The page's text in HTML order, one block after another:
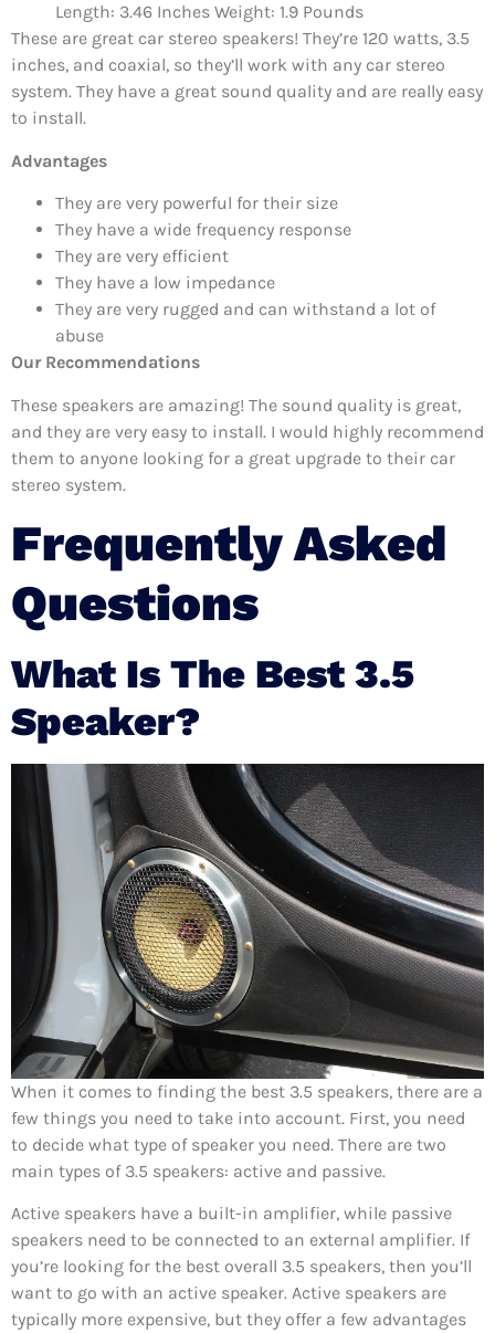
Length: 3.46 Inches Weight: 1.9 Pounds
These are great car stereo speakers! They’re 120 watts, 3.5
inches, and coaxial, so they’ll work with any car stereo
system. They have a great sound quality and are really easy
to install.
Advantages
They are very powerful for their size
They have a wide frequency response
They are very efficient
They have a low impedance
They are very rugged and can withstand a lot of
abuse
Our Recommendations
These speakers are amazing! The sound quality is great,
and they are very easy to install. I would highly recommend
them to anyone looking for a great upgrade to their car
stereo system.
Frequently Asked
Questions
What Is The Best 3.5
Speaker?
When it comes to finding the best 3.5 speakers, there are a
few things you need to take into account. First, you need
to decide what type of speaker you need. There are two
main types of 3.5 speakers: active and passive.
Active speakers have a built-in amplifier, while passive
speakers need to be connected to an external amplifier. If
you’re looking for the best overall 3.5 speakers, then you’ll
want to go with an active speaker. Active speakers are
typically more expensive, but they offer a few advantages